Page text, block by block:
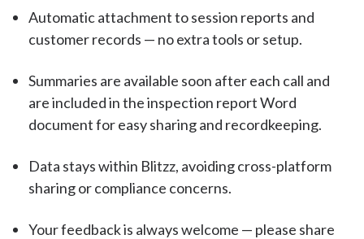
Automatic attachment to session reports and
customer records — no extra tools or setup.
Summaries are available soon after each call and
are included in the inspection report Word
document for easy sharing and recordkeeping.
Data stays within Blitzz, avoiding cross-platform
sharing or compliance concerns.
Your feedback is always welcome — please share